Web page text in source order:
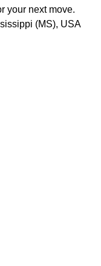
your next move.
(MS), USA